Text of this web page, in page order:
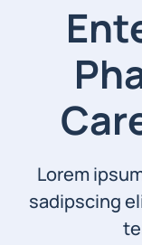
Lorem
sadipscing